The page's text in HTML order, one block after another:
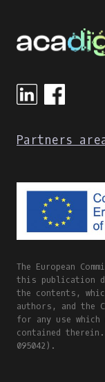
AND
ONLINE
Partners
The European
this publication
the contents,
authors, and the
for any use which
contained therein.
095042).